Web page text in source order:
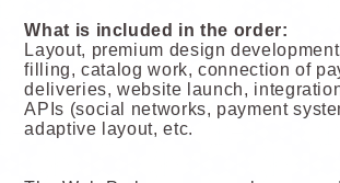
What is included in the order:
Layout, premium design
filling, catalog work, connection of
deliveries, website launch,
APIs (social networks, payment
adaptive layout, etc.